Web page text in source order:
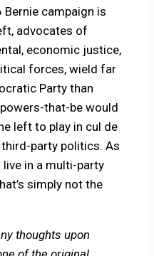
campaign is
advocates of
economic justice,
forces, wield far
Party than
that-be would
left to play in cul de
party politics. As
in a multi-party
simply not the
thoughts upon